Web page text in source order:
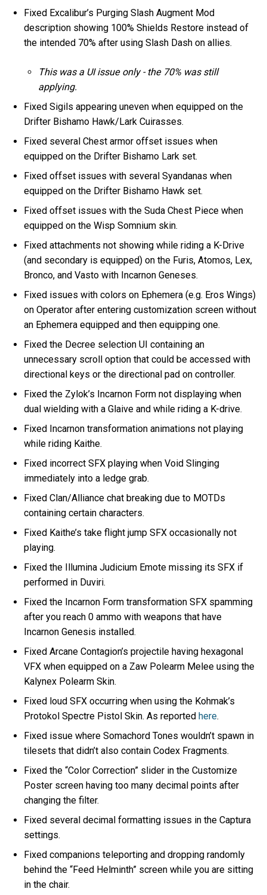
Fixed Excalibur’s Purging Slash Augment Mod
description showing 100% Shields Restore instead of
the intended 70% after using Slash Dash on allies.
This was a UI issue only - the 70% was still
applying.
Fixed Sigils appearing uneven when equipped on the
Drifter Bishamo Hawk/Lark Cuirasses.
Fixed several Chest armor offset issues when
equipped on the Drifter Bishamo Lark set.
Fixed offset issues with several Syandanas when
equipped on the Drifter Bishamo Hawk set.
Fixed offset issues with the Suda Chest Piece when
equipped on the Wisp Somnium skin.
Fixed attachments not showing while riding a K-Drive
(and secondary is equipped) on the Furis, Atomos, Lex,
Bronco, and Vasto with Incarnon Geneses.
Fixed issues with colors on Ephemera (e.g. Eros Wings)
on Operator after entering customization screen without
an Ephemera equipped and then equipping one.
Fixed the Decree selection UI containing an
unnecessary scroll option that could be accessed with
directional keys or the directional pad on controller.
Fixed the Zylok’s Incarnon Form not displaying when
dual wielding with a Glaive and while riding a K-drive.
Fixed Incarnon transformation animations not playing
while riding Kaithe.
Fixed incorrect SFX playing when Void Slinging
immediately into a ledge grab.
Fixed Clan/Alliance chat breaking due to MOTDs
containing certain characters.
Fixed Kaithe’s take flight jump SFX occasionally not
playing.
Fixed the Illumina Judicium Emote missing its SFX if
performed in Duviri.
Fixed the Incarnon Form transformation SFX spamming
after you reach 0 ammo with weapons that have
Incarnon Genesis installed.
Fixed Arcane Contagion’s projectile having hexagonal
VFX when equipped on a Zaw Polearm Melee using the
Kalynex Polearm Skin.
Fixed loud SFX occurring when using the Kohmak’s
Protokol Spectre Pistol Skin. As reported here.
Fixed issue where Somachord Tones wouldn’t spawn in
tilesets that didn’t also contain Codex Fragments.
Fixed the “Color Correction” slider in the Customize
Poster screen having too many decimal points after
changing the filter.
Fixed several decimal formatting issues in the Captura
settings.
Fixed companions teleporting and dropping randomly
behind the “Feed Helminth” screen while you are sitting
in the chair.